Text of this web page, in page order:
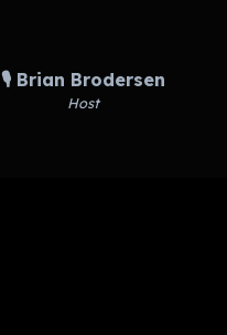
🎙️ Brian Brodersen
Host